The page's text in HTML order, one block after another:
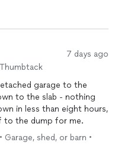
7 days ago
garage to the
to the slab - nothing
in less than eight hours,
to the dump for me.
shed, or barn •